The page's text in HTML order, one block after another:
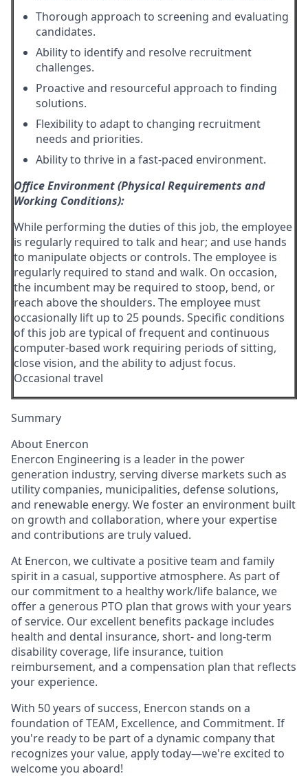
Thorough approach to screening and evaluating
candidates.
Ability to identify and resolve recruitment
challenges.
Proactive and resourceful approach to finding
solutions.
Flexibility to adapt to changing recruitment
needs and priorities.
Ability to thrive in a fast-paced environment.
Office Environment (Physical Requirements and
Working Conditions):
While performing the duties of this job, the employee
is regularly required to talk and hear; and use hands
to manipulate objects or controls. The employee is
regularly required to stand and walk. On occasion,
the incumbent may be required to stoop, bend, or
reach above the shoulders. The employee must
occasionally lift up to 25 pounds. Specific conditions
of this job are typical of frequent and continuous
computer-based work requiring periods of sitting,
close vision, and the ability to adjust focus.
Occasional travel
Summary
About Enercon
Enercon Engineering is a leader in the power
generation industry, serving diverse markets such as
utility companies, municipalities, defense solutions,
and renewable energy. We foster an environment built
on growth and collaboration, where your expertise
and contributions are truly valued.
At Enercon, we cultivate a positive team and family
spirit in a casual, supportive atmosphere. As part of
our commitment to a healthy work/life balance, we
offer a generous PTO plan that grows with your years
of service. Our excellent benefits package includes
health and dental insurance, short- and long-term
disability coverage, life insurance, tuition
reimbursement, and a compensation plan that reflects
your experience.
With 50 years of success, Enercon stands on a
foundation of TEAM, Excellence, and Commitment. If
you're ready to be part of a dynamic company that
recognizes your value, apply today—we're excited to
welcome you aboard!